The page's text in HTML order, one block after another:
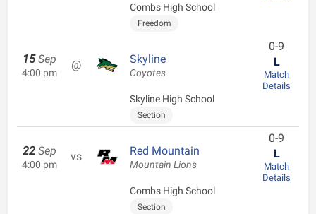
Combs High School
Freedom
15 Sep
4:00 pm
@ Skyline
Coyotes
Skyline High School
Section
0-9
L
Match
Details
22 Sep
4:00 pm
vs Red Mountain
Mountain Lions
Combs High School
Section
0-9
L
Match
Details